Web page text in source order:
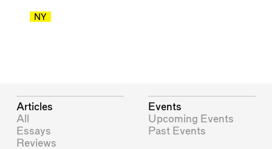
NY
Articles
All
Essays
Reviews
Events
Upcoming Events
Past Events